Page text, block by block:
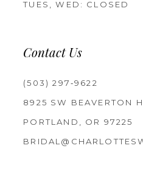
TUES, WED: CLOSED
Contact Us
(503) 297‑9622
8925 SW BEAVERTON
PORTLAND, OR 97225